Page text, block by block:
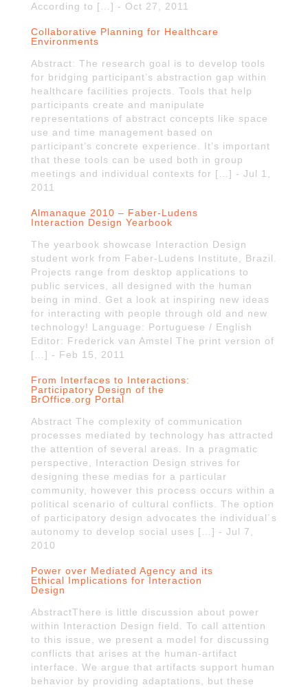
According to […] - Oct 27, 2011
Collaborative Planning for Healthcare
Environments
Abstract: The research goal is to develop tools
for bridging participant’s abstraction gap within
healthcare facilities projects. Tools that help
participants create and manipulate
representations of abstract concepts like space
use and time management based on
participant’s concrete experience. It’s important
that these tools can be used both in group
meetings and individual contexts for […] - Jul 1,
2011
Almanaque 2010 – Faber-Ludens
Interaction Design Yearbook
The yearbook showcase Interaction Design
student work from Faber-Ludens Institute, Brazil.
Projects range from desktop applications to
public services, all designed with the human
being in mind. Get a look at inspiring new ideas
for interacting with people through old and new
technology! Language: Portuguese / English
Editor: Frederick van Amstel The print version of
[…] - Feb 15, 2011
From Interfaces to Interactions:
Participatory Design of the
BrOffice.org Portal
Abstract The complexity of communication
processes mediated by technology has attracted
the attention of several areas. In a pragmatic
perspective, Interaction Design strives for
designing these medias for a particular
community, however this process occurs within a
political scenario of cultural conflicts. The option
of participatory design advocates the individual´s
autonomy to develop social uses […] - Jul 7,
2010
Power over Mediated Agency and its
Ethical Implications for Interaction
Design
AbstractThere is little discussion about power
within Interaction Design field. To call attention
to this issue, we present a model for discussing
conflicts that arises at the human-artifact
interface. We argue that artifacts support human
behavior by providing adaptations, but these